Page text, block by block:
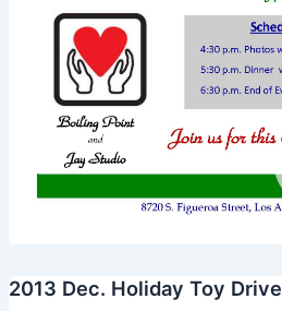
2013 Dec. Holiday Toy Drive